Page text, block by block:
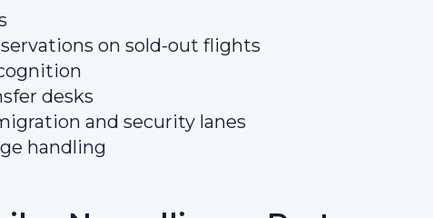
on sold-out flights
desks
and security lanes
handling